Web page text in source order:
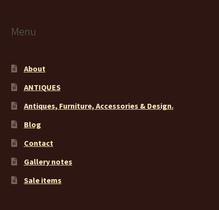
Menu
About
ANTIQUES
Antiques, Furniture, Accessories & Design.
Blog
Contact
Gallery notes
Sale items